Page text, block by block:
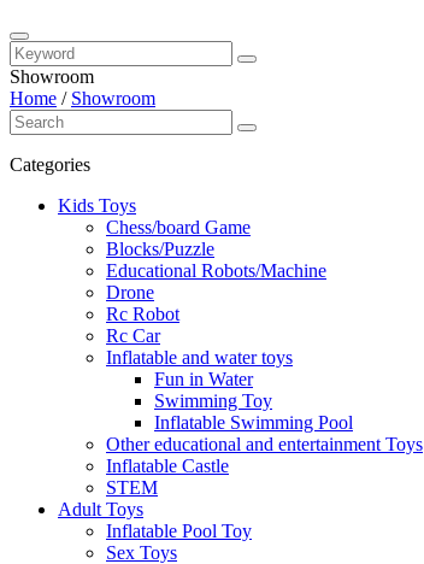
Showroom
Home / Showroom
Categories
Kids Toys
Chess/board Game
Blocks/Puzzle
Educational Robots/Machine
Drone
Rc Robot
Rc Car
Inflatable and water toys
Fun in Water
Swimming Toy
Inflatable Swimming Pool
Other educational and entertainment Toys
Inflatable Castle
STEM
Adult Toys
Inflatable Pool Toy
Sex Toys